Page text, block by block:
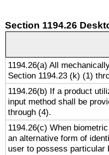
Section 1194.26
1194.26(a) All
Section 1194.23 (k) (1)
1194.26(b) If a product
input method shall be
through (4).
1194.26(c) When
an alternative form of
user to possess